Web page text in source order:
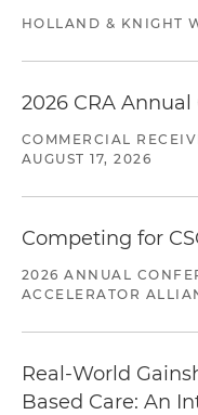
HOLLAND & KNIGHT
2026 CRA
COMMERCIAL
AUGUST 17, 2026
Competing for
2026 ANNUAL
ACCELERATOR
Real-World
Based Care: An